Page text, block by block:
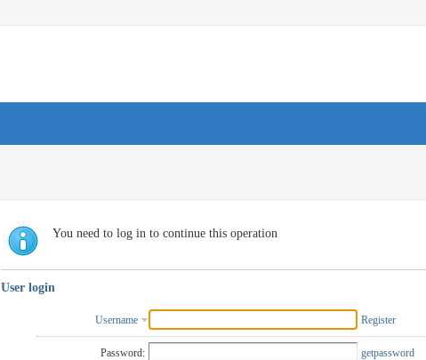
You need to log in to continue this operation
User login
Username Register
Password: getpassword